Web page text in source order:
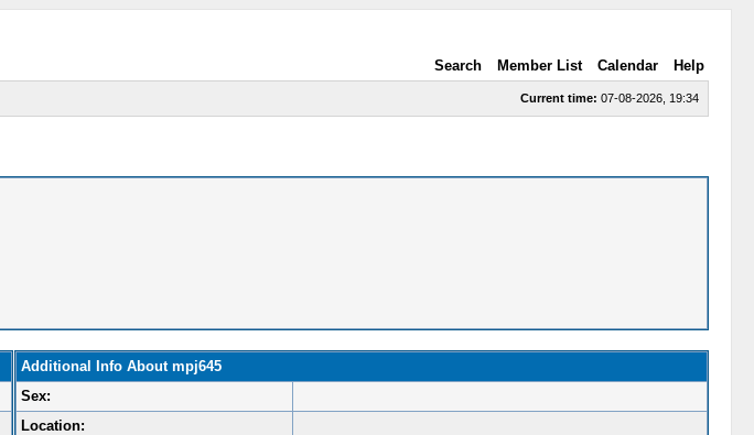
Search Member List Calendar Help
Current time: 07-08-2026, 19:34
Additional Info About mpj645
Sex:
Location: